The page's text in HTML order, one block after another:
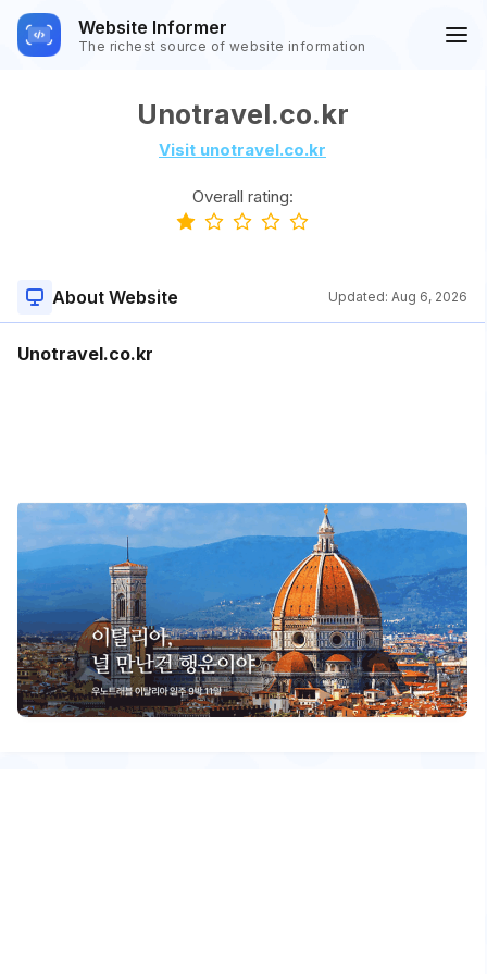
Website Informer
The richest source of website information
Unotravel.co.kr
Visit unotravel.co.kr
Overall rating:
About Website Updated: Aug 6, 2026
Unotravel.co.kr